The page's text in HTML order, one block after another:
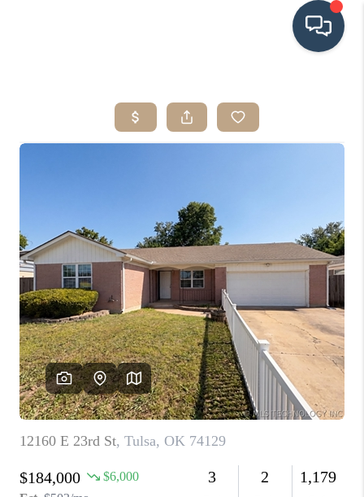
SEARCH LISTINGS
SELLING
FINANCING
HOME VALUE
WHO WE ARE
REVIEWS
CAREERS
ABOUT PLACE
CONNECT